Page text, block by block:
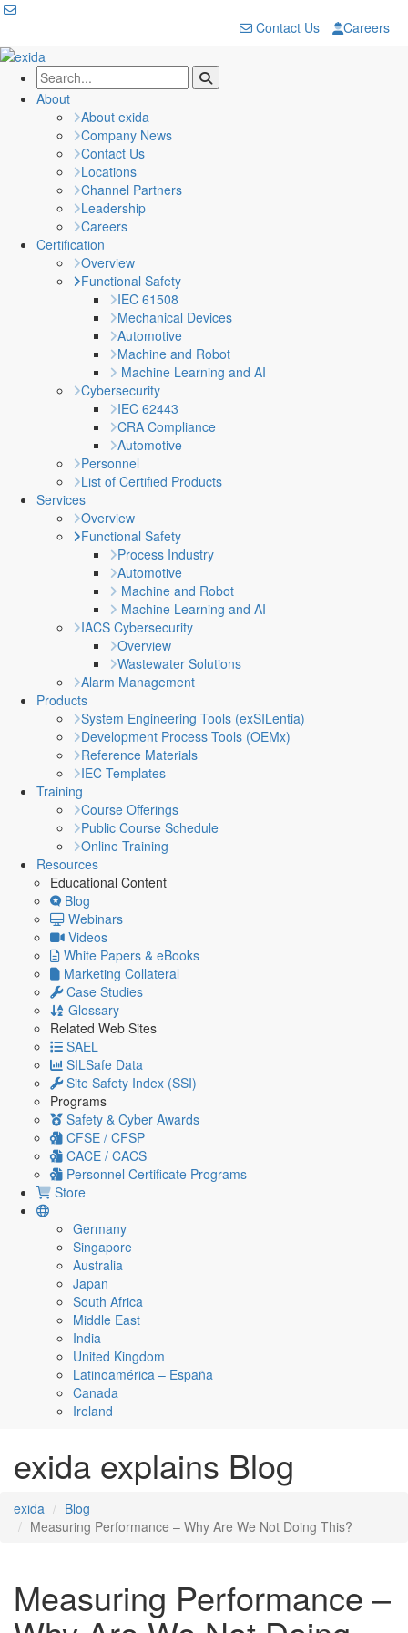
Contact Us Careers
About
About exida
Company News
Contact Us
Locations
Channel Partners
Leadership
Careers
Certification
Overview
Functional Safety
IEC 61508
Mechanical Devices
Automotive
Machine and Robot
Machine Learning and AI
Cybersecurity
IEC 62443
CRA Compliance
Automotive
Personnel
List of Certified Products
Services
Overview
Functional Safety
Process Industry
Automotive
Machine and Robot
Machine Learning and AI
IACS Cybersecurity
Overview
Wastewater Solutions
Alarm Management
Products
System Engineering Tools (exSILentia)
Development Process Tools (OEMx)
Reference Materials
IEC Templates
Training
Course Offerings
Public Course Schedule
Online Training
Resources
Educational Content
Blog
Webinars
Videos
White Papers & eBooks
Marketing Collateral
Case Studies
Glossary
Related Web Sites
SAEL
SILSafe Data
Site Safety Index (SSI)
Programs
Safety & Cyber Awards
CFSE / CFSP
CACE / CACS
Personnel Certificate Programs
Store
Germany
Singapore
Australia
Japan
South Africa
Middle East
India
United Kingdom
Latinoamérica – España
Canada
Ireland
exida explains Blog
exida
Blog
Measuring Performance – Why Are We Not Doing This?
Measuring Performance –